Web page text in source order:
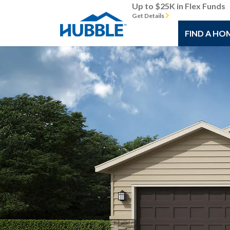
Up to $25K in Flex Funds
Get Details
FIND A
Previous